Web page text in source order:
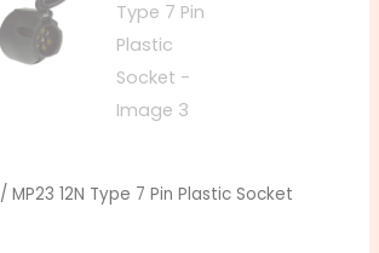
/ MP23 12N Type 7 Pin Plastic Socket